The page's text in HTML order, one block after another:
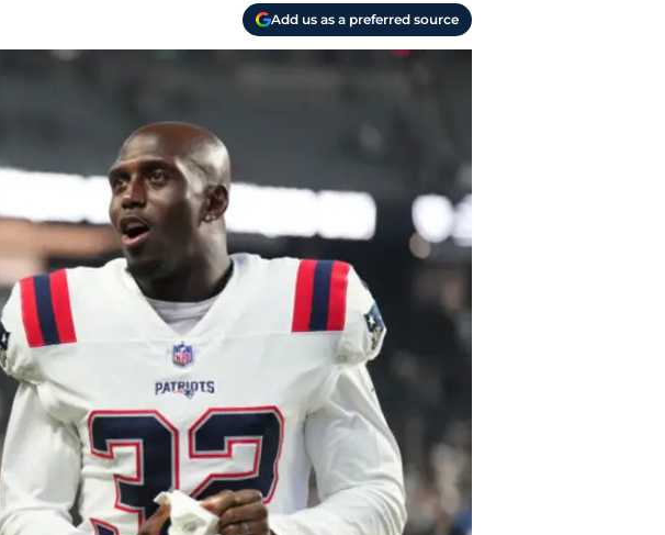
Add us as a preferred source